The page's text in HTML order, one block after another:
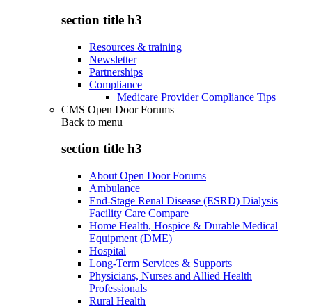
section title h3
Resources & training
Newsletter
Partnerships
Compliance
Medicare Provider Compliance Tips
CMS Open Door Forums
Back to menu
section title h3
About Open Door Forums
Ambulance
End-Stage Renal Disease (ESRD) Dialysis
Facility Care Compare
Home Health, Hospice & Durable Medical
Equipment (DME)
Hospital
Long-Term Services & Supports
Physicians, Nurses and Allied Health
Professionals
Rural Health